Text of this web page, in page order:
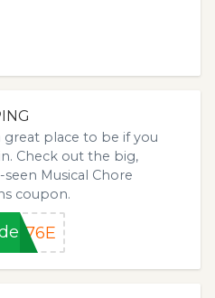
great place to be if you
Check out the big,
Musical Chore
coupon.
876E